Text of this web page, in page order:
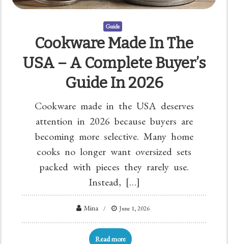
Guide
Cookware Made In The
USA – A Complete Buyer’s
Guide In 2026
Cookware made in the USA deserves
attention in 2026 because buyers are
becoming more selective. Many home
cooks no longer want oversized sets
packed with pieces they rarely use.
Instead, […]
Mina June 1, 2026
Read more